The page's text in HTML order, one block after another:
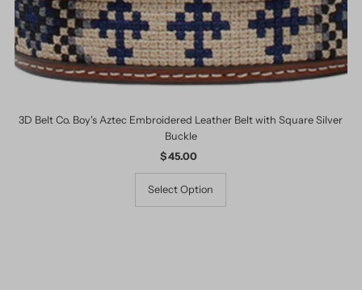
3D Belt Co. Boy's Aztec Embroidered Leather Belt with Square Silver
Buckle
Regular
Price
$ 45.00
Select Option